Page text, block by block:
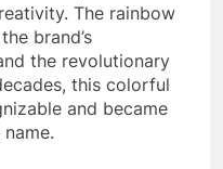
The rainbow
brand’s
the revolutionary
this colorful
and became